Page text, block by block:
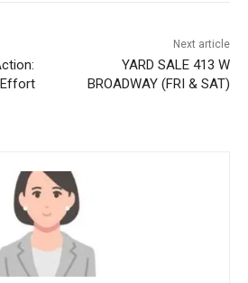
Next article
YARD SALE 413 W
BROADWAY (FRI & SAT)